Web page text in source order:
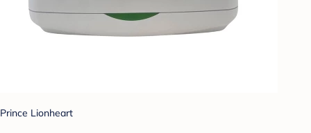
Prince Lionheart